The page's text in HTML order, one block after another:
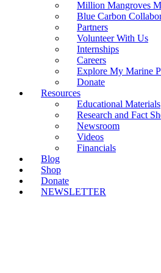
Million Mangroves
Blue Carbon
Partners
Volunteer With Us
Internships
Careers
Explore My Marine
Donate
Resources
Educational Materials
Research and Fact
Newsroom
Videos
Financials
Blog
Shop
Donate
NEWSLETTER